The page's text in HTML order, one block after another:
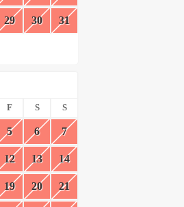
29 30 31
F S S
5 6 7
12 13 14
19 20 21